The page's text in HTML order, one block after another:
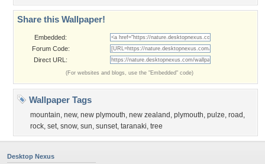
Share this Wallpaper!
Embedded:
Forum Code:
Direct URL:
(For websites and blogs, use the "Embedded" code)
Wallpaper Tags
mountain, new, new plymouth, new zealand , plymouth, pulze, road ,
rock, set, snow, sun, sunset, taranaki, tree
Desktop Nexus